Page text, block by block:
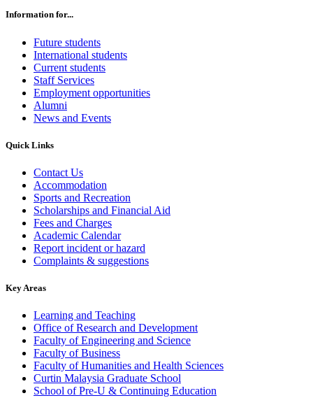
Information for...
Future students
International students
Current students
Staff Services
Employment opportunities
Alumni
News and Events
Quick Links
Contact Us
Accommodation
Sports and Recreation
Scholarships and Financial Aid
Fees and Charges
Academic Calendar
Report incident or hazard
Complaints & suggestions
Key Areas
Learning and Teaching
Office of Research and Development
Faculty of Engineering and Science
Faculty of Business
Faculty of Humanities and Health Sciences
Curtin Malaysia Graduate School
School of Pre-U & Continuing Education